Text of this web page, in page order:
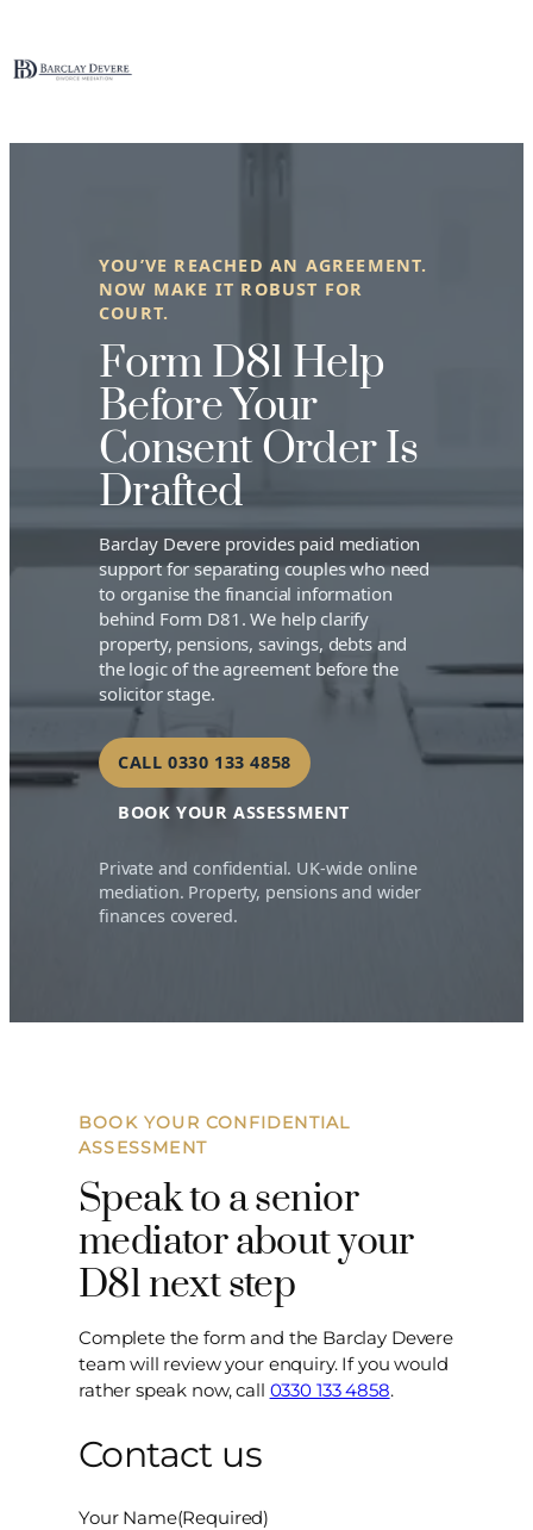
content
YOU’VE REACHED AN AGREEMENT.
NOW MAKE IT ROBUST FOR
COURT.
Form D81 Help
Before Your
Consent Order Is
Drafted
Barclay Devere provides paid mediation
support for separating couples who need
to organise the financial information
behind Form D81. We help clarify
property, pensions, savings, debts and
the logic of the agreement before the
solicitor stage.
CALL 0330 133 4858
BOOK YOUR ASSESSMENT
Private and confidential. UK-wide online
mediation. Property, pensions and wider
finances covered.
BOOK YOUR CONFIDENTIAL
ASSESSMENT
Speak to a senior
mediator about your
D81 next step
Complete the form and the Barclay Devere
team will review your enquiry. If you would
rather speak now, call 0330 133 4858.
Contact us
Your Name(Required)